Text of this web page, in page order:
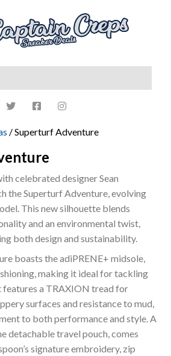
/ Superturf Adventure
celebrated designer Sean
the Superturf Adventure, evolving
This new silhouette blends
and an environmental twist,
both design and sustainability.
boasts the adiPRENE+ midsole,
making it ideal for tackling
a TRAXION tread for
surfaces and resistance to mud,
to both performance and style. A
detachable travel pouch, comes
signature embroidery, zip